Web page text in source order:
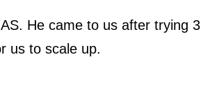
He came to us after trying 3
us to scale up.